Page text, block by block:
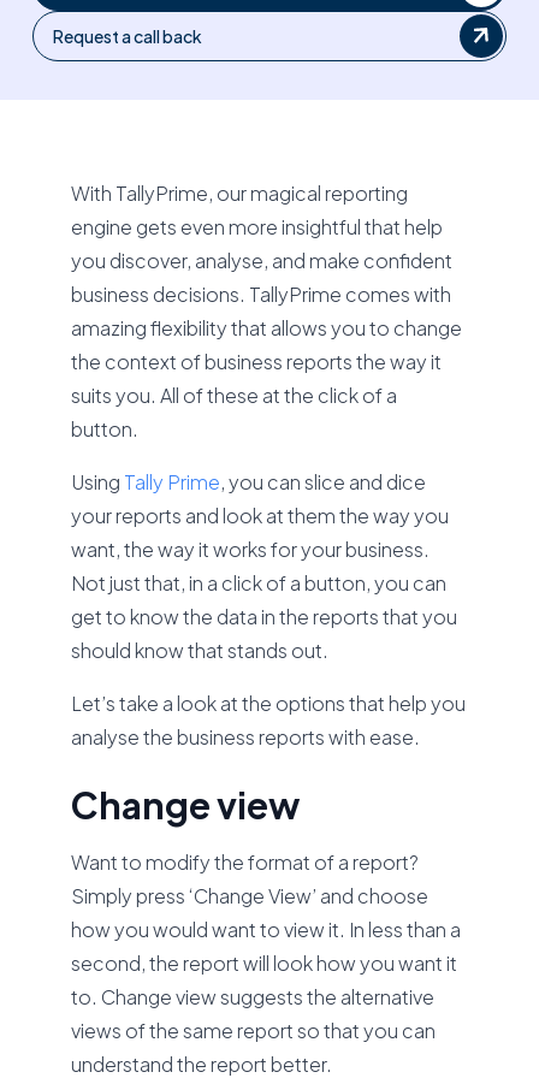
Request a call back
With TallyPrime, our magical reporting
engine gets even more insightful that help
you discover, analyse, and make confident
business decisions. TallyPrime comes with
amazing flexibility that allows you to change
the context of business reports the way it
suits you. All of these at the click of a
button.
Using Tally Prime, you can slice and dice
your reports and look at them the way you
want, the way it works for your business.
Not just that, in a click of a button, you can
get to know the data in the reports that you
should know that stands out.
Let’s take a look at the options that help you
analyse the business reports with ease.
Change view
Want to modify the format of a report?
Simply press ‘Change View’ and choose
how you would want to view it. In less than a
second, the report will look how you want it
to. Change view suggests the alternative
views of the same report so that you can
understand the report better.